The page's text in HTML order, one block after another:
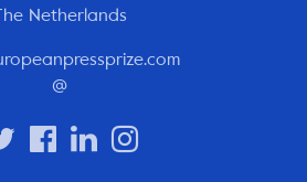
Netherlands
@